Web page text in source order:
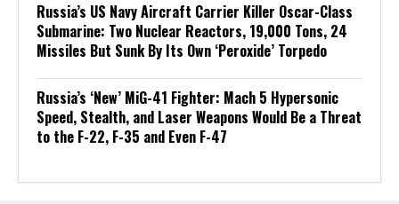
Russia’s US Navy Aircraft Carrier Killer Oscar-Class
Submarine: Two Nuclear Reactors, 19,000 Tons, 24
Missiles But Sunk By Its Own ‘Peroxide’ Torpedo
Russia’s ‘New’ MiG-41 Fighter: Mach 5 Hypersonic
Speed, Stealth, and Laser Weapons Would Be a Threat
to the F-22, F-35 and Even F-47